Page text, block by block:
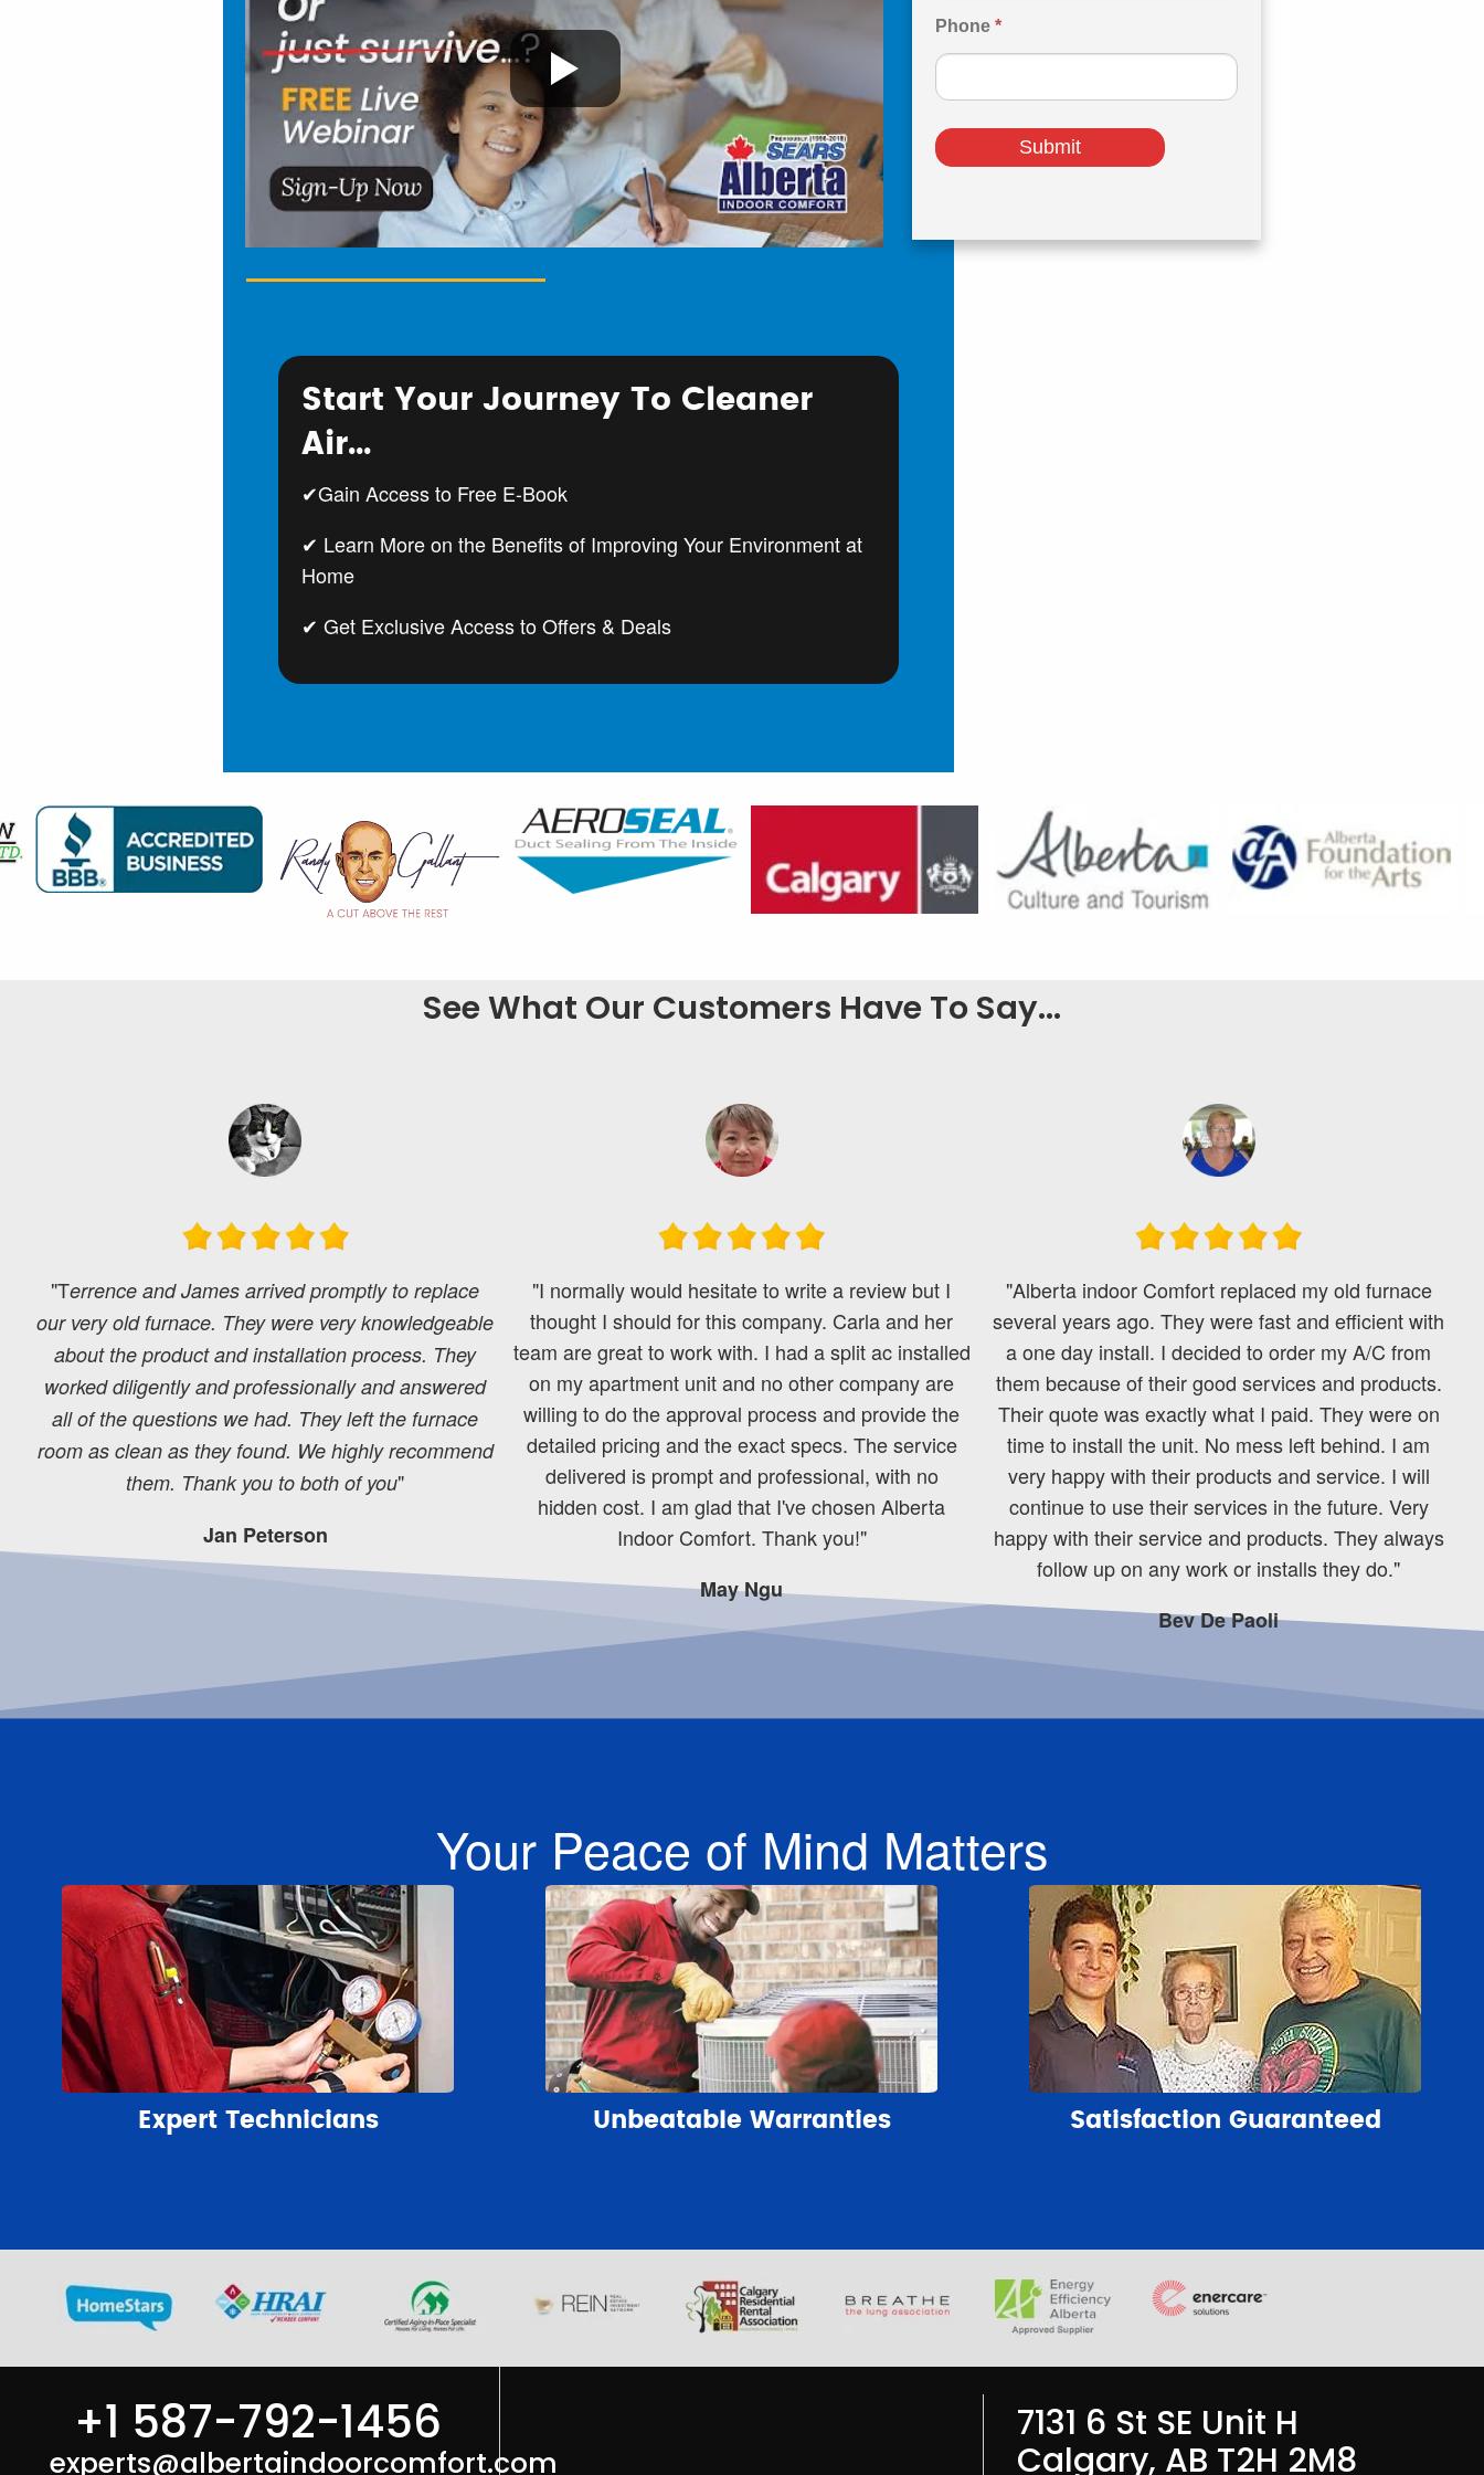
Start Your Journey To Cleaner
Air...
✔Gain Access to Free E-Book
✔ Learn More on the Benefits of Improving Your Environment at
Home
✔ Get Exclusive Access to Offers & Deals
Phone*
Submit
See What Our Customers Have To Say...
"Terrence and James arrived promptly to replace
our very old furnace. They were very knowledgeable
about the product and installation process. They
worked diligently and professionally and answered
all of the questions we had. They left the furnace
room as clean as they found. We highly recommend
them. Thank you to both of you"
Jan Peterson
"I normally would hesitate to write a review but I
thought I should for this company. Carla and her
team are great to work with. I had a split ac installed
on my apartment unit and no other company are
willing to do the approval process and provide the
detailed pricing and the exact specs. The service
delivered is prompt and professional, with no
hidden cost. I am glad that I've chosen Alberta
Indoor Comfort. Thank you!"
May Ngu
"Alberta indoor Comfort replaced my old furnace
several years ago. They were fast and efficient with
a one day install. I decided to order my A/C from
them because of their good services and products.
Their quote was exactly what I paid. They were on
time to install the unit. No mess left behind. I am
very happy with their products and service. I will
continue to use their services in the future. Very
happy with their service and products. They always
follow up on any work or installs they do."
Bev De Paoli
Your Peace of Mind Matters
Expert Technicians Unbeatable Warranties Satisfaction Guaranteed
+1 587-792-1456
experts@albertaindoorcomfort.com
7131 6 St SE Unit H
Calgary, AB T2H 2M8